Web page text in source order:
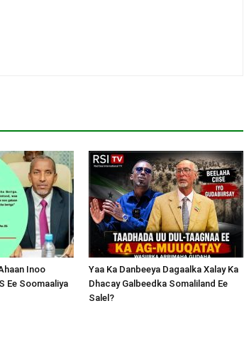
Inoo
Ee Soomaaliya
Yaa Ka Danbeeya Dagaalka Xalay Ka
Dhacay Galbeedka Somaliland Ee
Salel?